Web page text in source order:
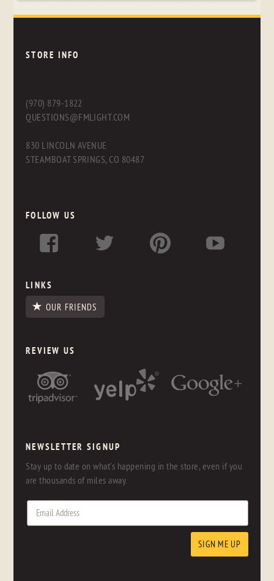
STORE INFO
(970) 879-1822
QUESTIONS@FMLIGHT.COM
830 LINCOLN AVENUE
STEAMBOAT SPRINGS, CO 80487
FOLLOW US
LINKS
OUR FRIENDS
REVIEW US
NEWSLETTER SIGNUP
Stay up to date on what's happening in the store, even if you
are thousands of miles away.